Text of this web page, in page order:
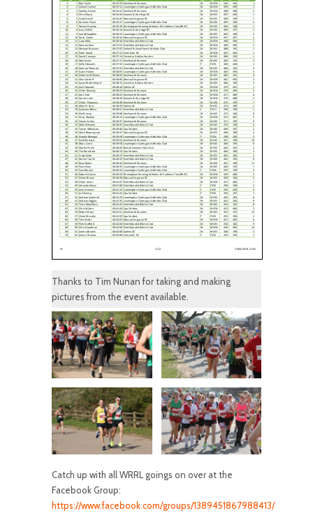
Thanks to Tim Nunan for taking and making
pictures from the event available.
Catch up with all WRRL goings on over at the
Facebook Group:
https://www.facebook.com/groups/1389451867988413/